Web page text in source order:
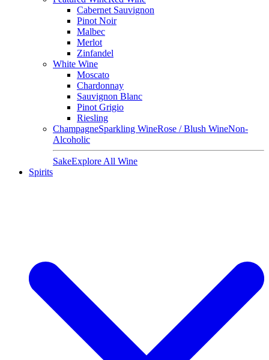
Cabernet Sauvignon
Pinot Noir
Malbec
Merlot
Zinfandel
White Wine
Moscato
Chardonnay
Sauvignon Blanc
Pinot Grigio
Riesling
ChampagneSparkling WineRose / Blush WineNon-
Alcoholic
SakeExplore All Wine
Spirits